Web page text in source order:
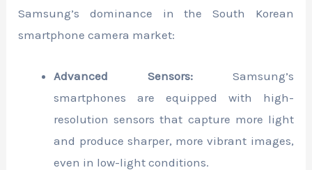
Samsung’s dominance in the South Korean
smartphone camera market:
Advanced Sensors: Samsung’s
smartphones are equipped with high-
resolution sensors that capture more light
and produce sharper, more vibrant images,
even in low-light conditions.